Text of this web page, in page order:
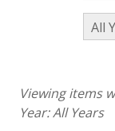
Viewing items
Year:All Years